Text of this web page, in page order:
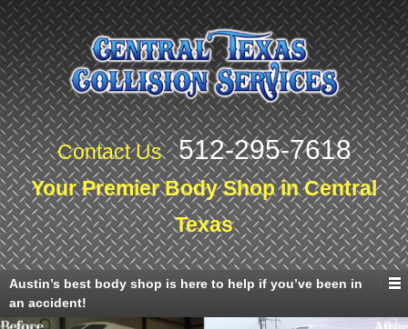
Contact Us 512-295-7618
Your Premier Body Shop in Central
Texas
Austin’s best body shop is here to help if you’ve been in
an accident!